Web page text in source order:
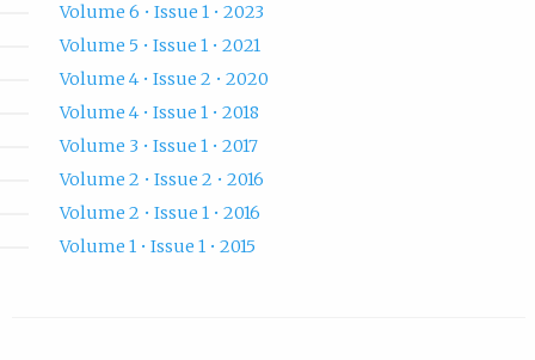
Volume 6 • Issue 1 • 2023
Volume 5 • Issue 1 • 2021
Volume 4 • Issue 2 • 2020
Volume 4 • Issue 1 • 2018
Volume 3 • Issue 1 • 2017
Volume 2 • Issue 2 • 2016
Volume 2 • Issue 1 • 2016
Volume 1 • Issue 1 • 2015